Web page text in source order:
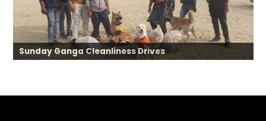
Sunday Ganga Cleanliness Drives